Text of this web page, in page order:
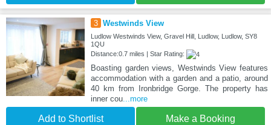
3 Westwinds View
Ludlow Westwinds View, Gravel Hill, Ludlow, Ludlow, SY8
1QU
Distance:0.7 miles | Star Rating:
Boasting garden views, Westwinds View features
accommodation with a garden and a patio, around
40 km from Ironbridge Gorge. The property has
inner cou...more
Add to Shortlist Make a Booking